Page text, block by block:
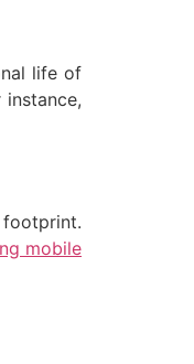
life of
mobile